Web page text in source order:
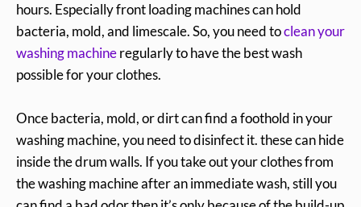
hours. Especially front loading machines can hold
bacteria, mold, and limescale. So, you need toclean your
washing machineregularly to have the best wash
possible for your clothes.
Once bacteria, mold, or dirt can find a foothold in your
washing machine, you need to disinfect it. these can hide
inside the drum walls. If you take out your clothes from
the washing machine after an immediate wash, still you